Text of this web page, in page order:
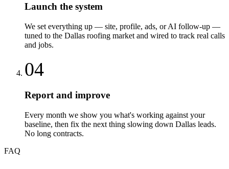
Launch the system
We set everything up — site, profile, ads, or AI follow-up —
tuned to the Dallas roofing market and wired to track real calls
and jobs.
04
Report and improve
Every month we show you what's working against your
baseline, then fix the next thing slowing down Dallas leads.
No long contracts.
FAQ